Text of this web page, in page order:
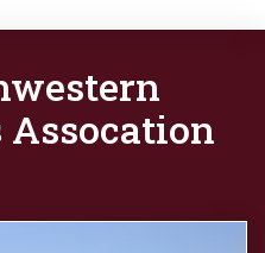
Assocation